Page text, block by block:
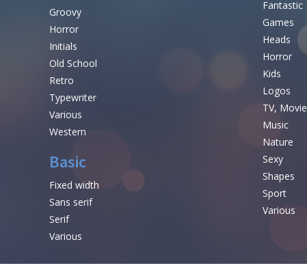
Groovy
Horror
Initials
Old School
Retro
Typewriter
Various
Western
Basic
Fixed width
Sans serif
Serif
Various
Fantastic
Games
Heads
Horror
Kids
Logos
TV, Movie
Music
Nature
Sexy
Shapes
Sport
Various